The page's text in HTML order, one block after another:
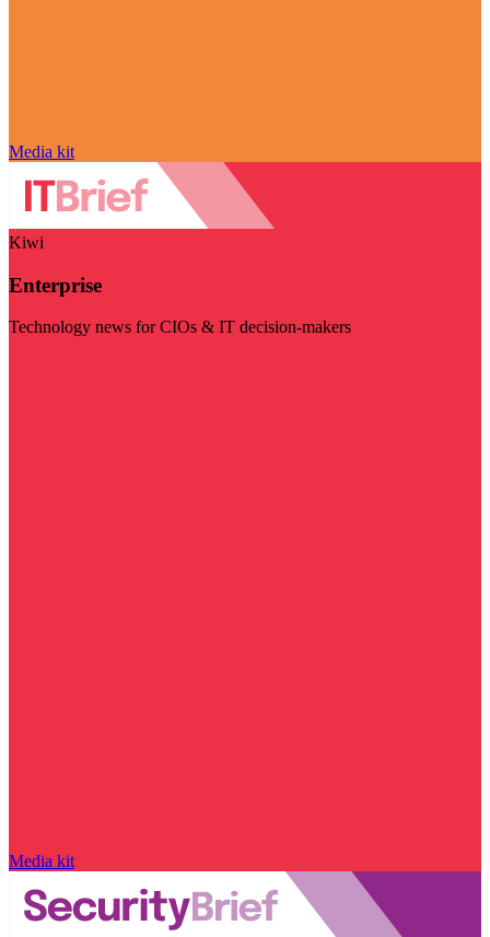
Media kit
Kiwi
Enterprise
Technology news for CIOs & IT decision-makers
Media kit